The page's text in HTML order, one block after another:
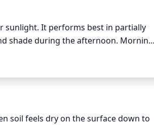
sunlight. It performs best in partially
shade during the afternoon. Morning
be avoided. Tibetan ypsilandra
be monitored frequently to
soil feels dry on the surface down to